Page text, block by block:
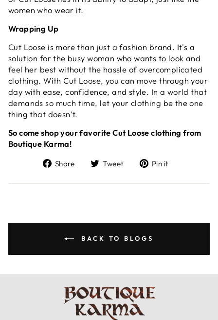
women who wear it.
Wrapping Up
Cut Loose is more than just a fashion brand. It's a
solution for the busy woman who wants to look and
feel her best without the hassle of overcomplicated
clothing. With Cut Loose, you can move through your
day with ease, confidence, and style. In a world that
demands so much time, let your clothing be the one
thing that doesn’t.
So come shop your favorite Cut Loose clothing from
Boutique Karma!
Share
Share
Facebook
Tweet
Tweet
Twitter
Pin it
Pinterest
BACK TO BLOGS